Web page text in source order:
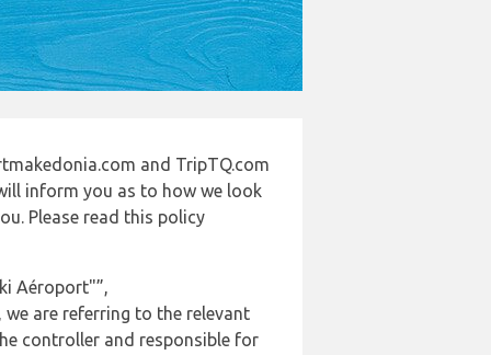
and TripTQ.com
inform you as to how we look
Please read this policy
Aéroport"”,
we are referring to the relevant
controller and responsible for